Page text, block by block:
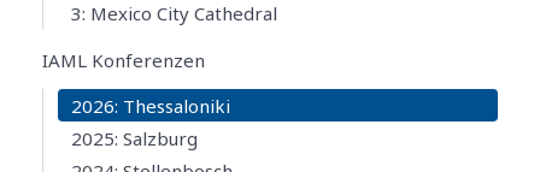
3: Mexico City Cathedral
IAML Konferenzen
2026: Thessaloniki
2025: Salzburg